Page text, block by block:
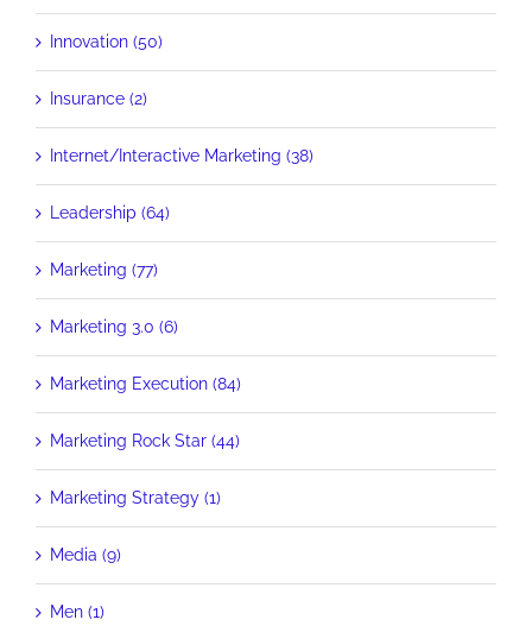
Innovation (50)
Insurance (2)
Internet/Interactive Marketing (38)
Leadership (64)
Marketing (77)
Marketing 3.0 (6)
Marketing Execution (84)
Marketing Rock Star (44)
Marketing Strategy (1)
Media (9)
Men (1)